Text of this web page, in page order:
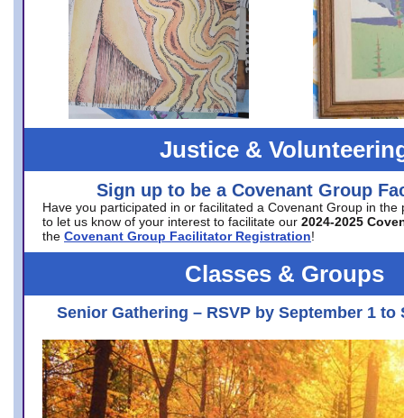
Justice &
Sign up to be a Covenant Group
Have you participated in or facilitated a Covenant Group in the
to let us know of your interest to facilitate our 2024-2025
the Covenant Group Facilitator Registration!
Classes & Groups
Senior Gathering – RSVP by September 1 to